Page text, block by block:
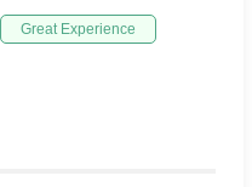
Great Experience